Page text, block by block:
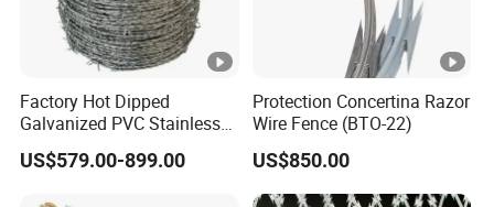
Factory Hot Dipped
Galvanized PVC Stainless
Steel Barbed Wire Razor
Fencing Wire Price
US$579.00-899.00
Protection Concertina Razor
Wire Fence (BTO-22)
US$850.00